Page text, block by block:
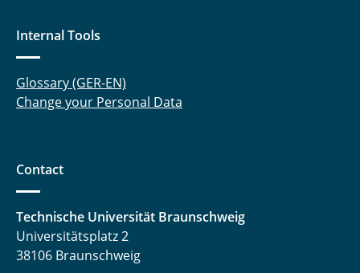
Internal Tools
Glossary (GER-EN)
Change your Personal Data
Contact
Technische Universität Braunschweig
Universitätsplatz 2
38106 Braunschweig